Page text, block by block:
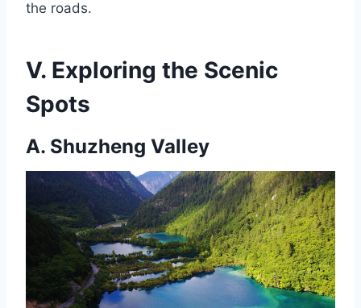
the roads.
V. Exploring the Scenic
Spots
A. Shuzheng Valley